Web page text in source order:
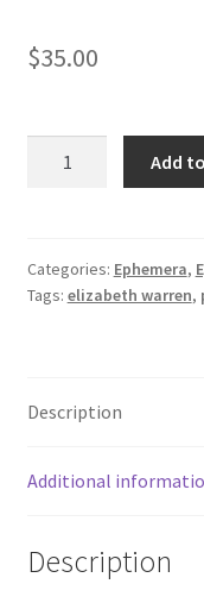
$35.00
-
June
Warren
Article;
Add
Categories: Ephemera,
Tags: elizabeth warren,
Description
Additional
Description